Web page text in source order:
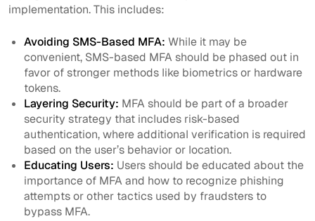
implementation. This includes:
Avoiding SMS-Based MFA: While it may be
convenient, SMS-based MFA should be phased out in
favor of stronger methods like biometrics or hardware
tokens.
Layering Security: MFA should be part of a broader
security strategy that includes risk-based
authentication, where additional verification is required
based on the user’s behavior or location.
Educating Users: Users should be educated about the
importance of MFA and how to recognize phishing
attempts or other tactics used by fraudsters to
bypass MFA.